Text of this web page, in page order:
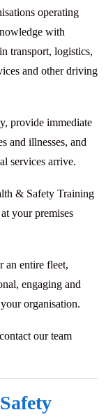
operating
with
transport, logistics,
and other driving
provide immediate
and illnesses, and
services arrive.
& Safety Training
your premises
an entire fleet,
engaging and
organisation.
our team